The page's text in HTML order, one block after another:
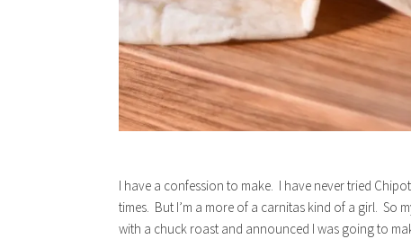
I have a confession to make. I have never tried
times. But I’m a more of a carnitas kind of a girl. So
with a chuck roast and announced I was going to